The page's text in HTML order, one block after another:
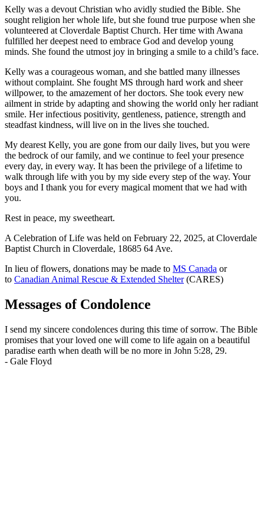
Kelly was a devout Christian who avidly studied the Bible. She
sought religion her whole life, but she found true purpose when she
volunteered at Cloverdale Baptist Church. Her time with Awana
fulfilled her deepest need to embrace God and develop young
minds. She found the utmost joy in bringing a smile to a child’s face.
Kelly was a courageous woman, and she battled many illnesses
without complaint. She fought MS through hard work and sheer
willpower, to the amazement of her doctors. She took every new
ailment in stride by adapting and showing the world only her radiant
smile. Her infectious positivity, gentleness, patience, strength and
steadfast kindness, will live on in the lives she touched.
My dearest Kelly, you are gone from our daily lives, but you were
the bedrock of our family, and we continue to feel your presence
every day, in every way. It has been the privilege of a lifetime to
walk through life with you by my side every step of the way. Your
boys and I thank you for every magical moment that we had with
you.
Rest in peace, my sweetheart.
A Celebration of Life was held on February 22, 2025, at Cloverdale
Baptist Church in Cloverdale, 18685 64 Ave.
In lieu of flowers, donations may be made to MS Canada or
to Canadian Animal Rescue & Extended Shelter(CARES)
Messages of Condolence
I send my sincere condolences during this time of sorrow. The Bible
promises that your loved one will come to life again on a beautiful
paradise earth when death will be no more in John 5:28, 29.
- Gale Floyd